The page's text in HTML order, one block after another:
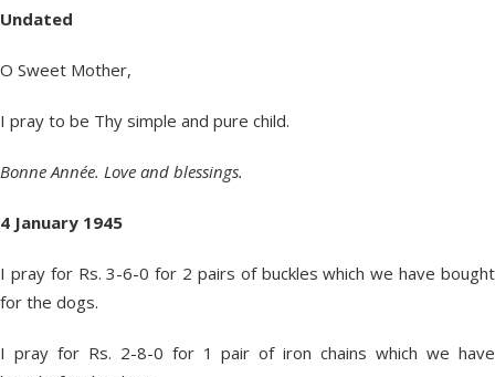
Undated
O Sweet Mother,
I pray to be Thy simple and pure child.
Bonne Année. Love and blessings.
4 January 1945
I pray for Rs. 3-6-0 for 2 pairs of buckles which we have bought
for the dogs.
I pray for Rs. 2-8-0 for 1 pair of iron chains which we have